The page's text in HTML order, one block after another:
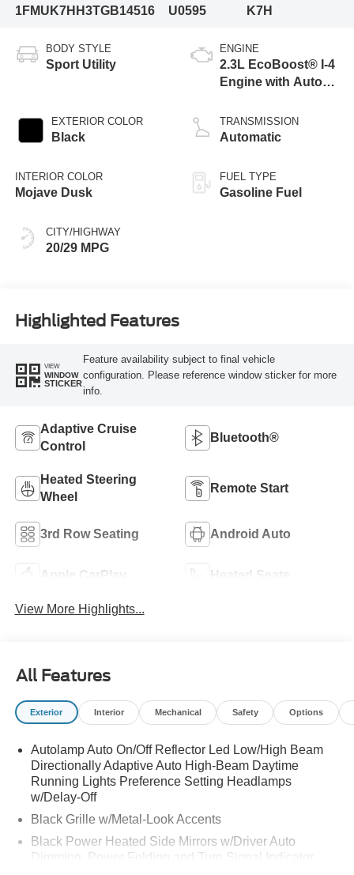
1FMUK7HH3TGB14516
U0595
K7H
BODY STYLE
Sport Utility
EXTERIOR COLOR
Black
INTERIOR COLOR
Mojave Dusk
CITY/HIGHWAY
20/29 MPG
ENGINE
2.3L EcoBoost® I-4
Engine with Auto
Technology
TRANSMISSION
Automatic
FUEL TYPE
Gasoline Fuel
Highlighted Features
VIEW
WINDOW
STICKER
Feature availability subject to final vehicle
configuration. Please reference window sticker for more
info.
Adaptive Cruise
Control
Bluetooth®
Heated Steering
Wheel
Remote Start
3rd Row Seating Android Auto
Apple CarPlay Heated Seats
View More Highlights...
All Features
Exterior Interior Mechanical Safety Options
Autolamp Auto On/Off Reflector Led Low/High Beam
Directionally Adaptive Auto High-Beam Daytime
Running Lights Preference Setting Headlamps
w/Delay-Off
Black Grille w/Metal-Look Accents
Black Power Heated Side Mirrors w/Driver Auto
Dimming, Power Folding and Turn Signal Indicator